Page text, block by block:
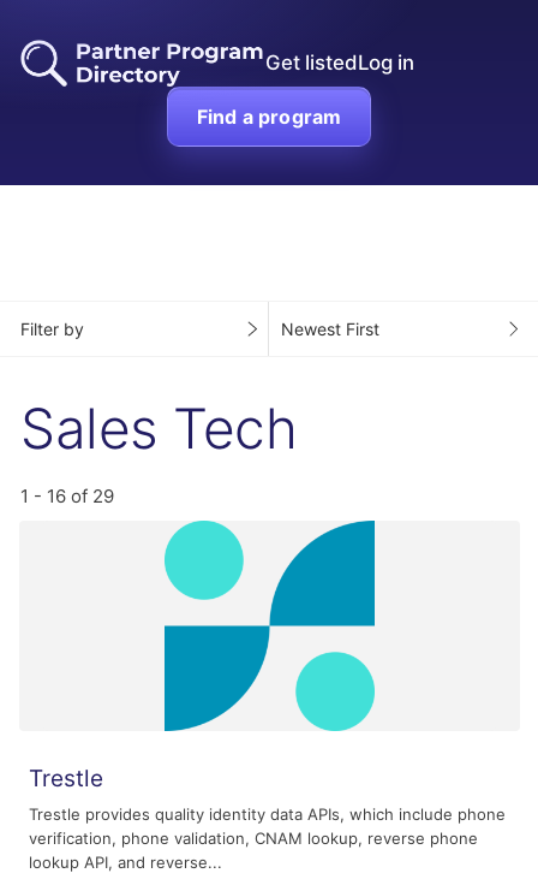
Get listedLog in
Find a program
Filter by Newest First
Sales Tech
1 - 16 of 29
Trestle
Trestle provides quality identity data APIs, which include phone
verification, phone validation, CNAM lookup, reverse phone
lookup API, and reverse...